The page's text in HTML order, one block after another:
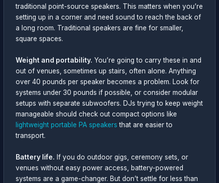
traditional point-source speakers. This matters when you’re
setting up in a corner and need sound to reach the back of
a long room. Traditional speakers are fine for smaller,
square spaces.
Weight and portability. You’re going to carry these in and
out of venues, sometimes up stairs, often alone. Anything
over 40 pounds per speaker becomes a problem. Look for
systems under 30 pounds if possible, or consider modular
setups with separate subwoofers. DJs trying to keep weight
manageable should check out compact options like
lightweight portable PA speakers that are easier to
transport.
Battery life. If you do outdoor gigs, ceremony sets, or
venues without easy power access, battery-powered
systems are a game-changer. But don’t settle for less than